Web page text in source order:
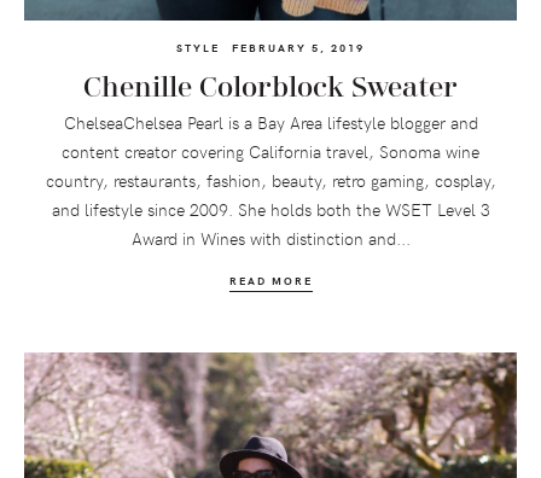
STYLE FEBRUARY 5, 2019
Chenille Colorblock Sweater
ChelseaChelsea Pearl is a Bay Area lifestyle blogger and
content creator covering California travel, Sonoma wine
country, restaurants, fashion, beauty, retro gaming, cosplay,
and lifestyle since 2009. She holds both the WSET Level 3
Award in Wines with distinction and...
READ MORE